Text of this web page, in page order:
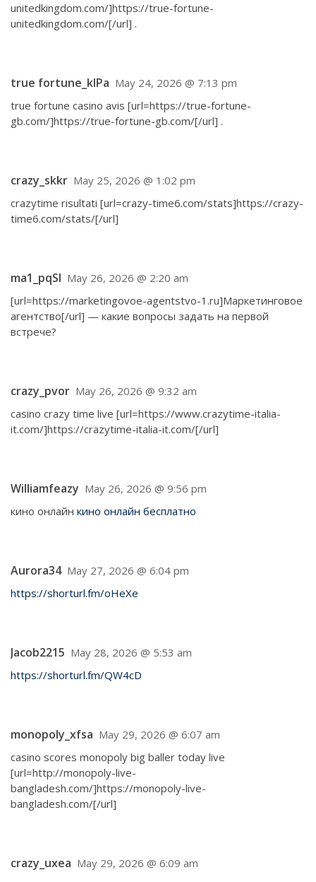
unitedkingdom.com/]https://true-fortune-
unitedkingdom.com/[/url] .
true fortune_klPa May 24, 2026 @ 7:13 pm
true fortune casino avis [url=https://true-fortune-
gb.com/]https://true-fortune-gb.com/[/url] .
crazy_skkr May 25, 2026 @ 1:02 pm
crazytime risultati [url=crazy-time6.com/stats]https://crazy-
time6.com/stats/[/url]
ma1_pqSl May 26, 2026 @ 2:20 am
[url=https://marketingovoe-agentstvo-1.ru]Маркетинговое
агентство[/url] — какие вопросы задать на первой
встрече?
crazy_pvor May 26, 2026 @ 9:32 am
casino crazy time live [url=https://www.crazytime-italia-
it.com/]https://crazytime-italia-it.com/[/url]
Williamfeazy May 26, 2026 @ 9:56 pm
кино онлайн кино онлайн бесплатно
Aurora34 May 27, 2026 @ 6:04 pm
https://shorturl.fm/oHeXe
Jacob2215 May 28, 2026 @ 5:53 am
https://shorturl.fm/QW4cD
monopoly_xfsa May 29, 2026 @ 6:07 am
casino scores monopoly big baller today live
[url=http://monopoly-live-
bangladesh.com/]https://monopoly-live-
bangladesh.com/[/url]
crazy_uxea May 29, 2026 @ 6:09 am